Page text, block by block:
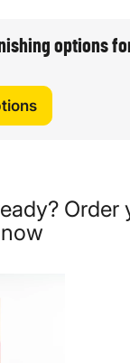
options
Order